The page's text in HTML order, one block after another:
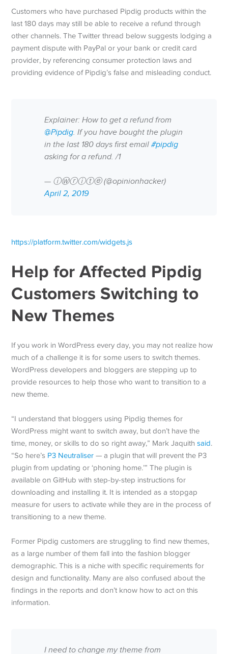
Customers who have purchased Pipdig products within the
last 180 days may still be able to receive a refund through
other channels. The Twitter thread below suggests lodging a
payment dispute with PayPal or your bank or credit card
provider, by referencing consumer protection laws and
providing evidence of Pipdig’s false and misleading conduct.
Explainer: How to get a refund from
@Pipdig. If you have bought the plugin
in the last 180 days first email#pipdig
asking for a refund. /1
— ⓘⓌⓡⓘⓣⓔ (@opinionhacker)
April 2, 2019
https://platform.twitter.com/widgets.js
Help for Affected Pipdig
Customers Switching to
New Themes
If you work in WordPress every day, you may not realize how
much of a challenge it is for some users to switch themes.
WordPress developers and bloggers are stepping up to
provide resources to help those who want to transition to a
new theme.
“I understand that bloggers using Pipdig themes for
WordPress might want to switch away, but don’t have the
time, money, or skills to do so right away,” Mark Jaquithsaid.
“So here’s P3 Neutraliser — a plugin that will prevent the P3
plugin from updating or ‘phoning home.’” The plugin is
available on GitHub with step-by-step instructions for
downloading and installing it. It is intended as a stopgap
measure for users to activate while they are in the process of
transitioning to a new theme.
Former Pipdig customers are struggling to find new themes,
as a large number of them fall into the fashion blogger
demographic. This is a niche with specific requirements for
design and functionality. Many are also confused about the
findings in the reports and don’t know how to act on this
information.
I need to change my theme from